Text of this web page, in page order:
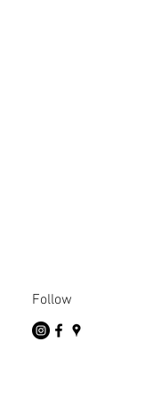
Follow